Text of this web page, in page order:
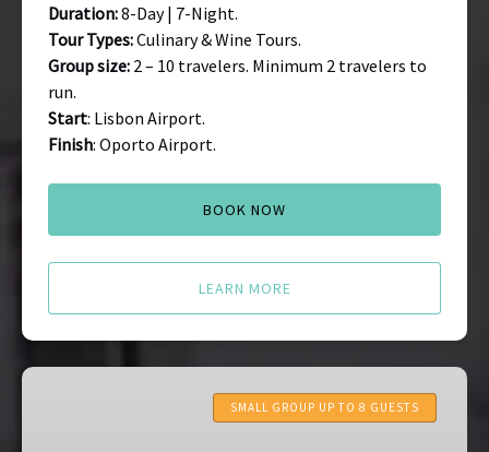
Duration:8-Day | 7-Night.
Tour Types:Culinary & Wine Tours.
Group size: 2 – 10 travelers. Minimum 2 travelers to
run.
Start: Lisbon Airport.
Finish: Oporto Airport.
BOOK NOW
LEARN MORE
Madeira
SMALL GROUP UP TO 8 GUESTS